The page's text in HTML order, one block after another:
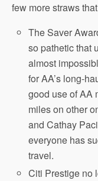
few more straws
The Saver
so pathetic that
almost
for AA’s long-
good use of AA
miles on other
and Cathay
everyone has
travel.
Citi Prestige no